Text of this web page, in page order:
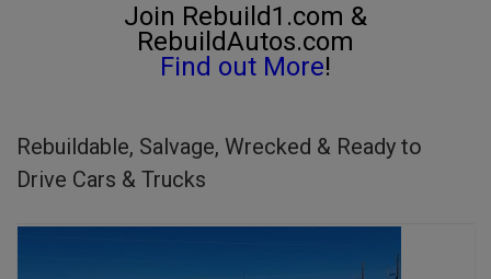
Join Rebuild1.com &
RebuildAutos.com
Find out More!
Rebuildable, Salvage, Wrecked & Ready to
Drive Cars & Trucks